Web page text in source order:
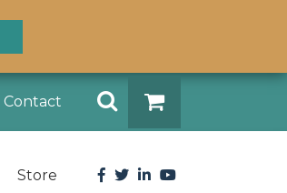
Contact
Store Facebook
Twitter
LinkedIn
YouTube